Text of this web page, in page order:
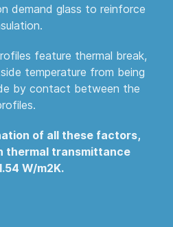
demand glass to reinforce
feature thermal break,
temperature from being
by contact between the
of all these factors,
thermal transmittance
W/m2K.